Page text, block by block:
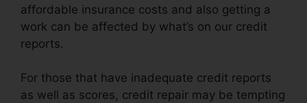
affordable insurance costs and also getting a
work can be affected by what’s on our credit
reports.
For those that have inadequate credit reports
as well as scores, credit repair may be tempting